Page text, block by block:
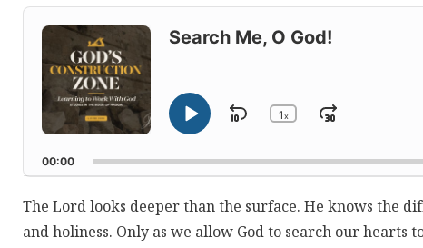
Audio
Player
Search Me, O God!
Change
Rate
1x
Skip
Play
Pause
Jump
00:00
The Lord looks deeper than the surface. He knows the
and holiness. Only as we allow God to search our hearts